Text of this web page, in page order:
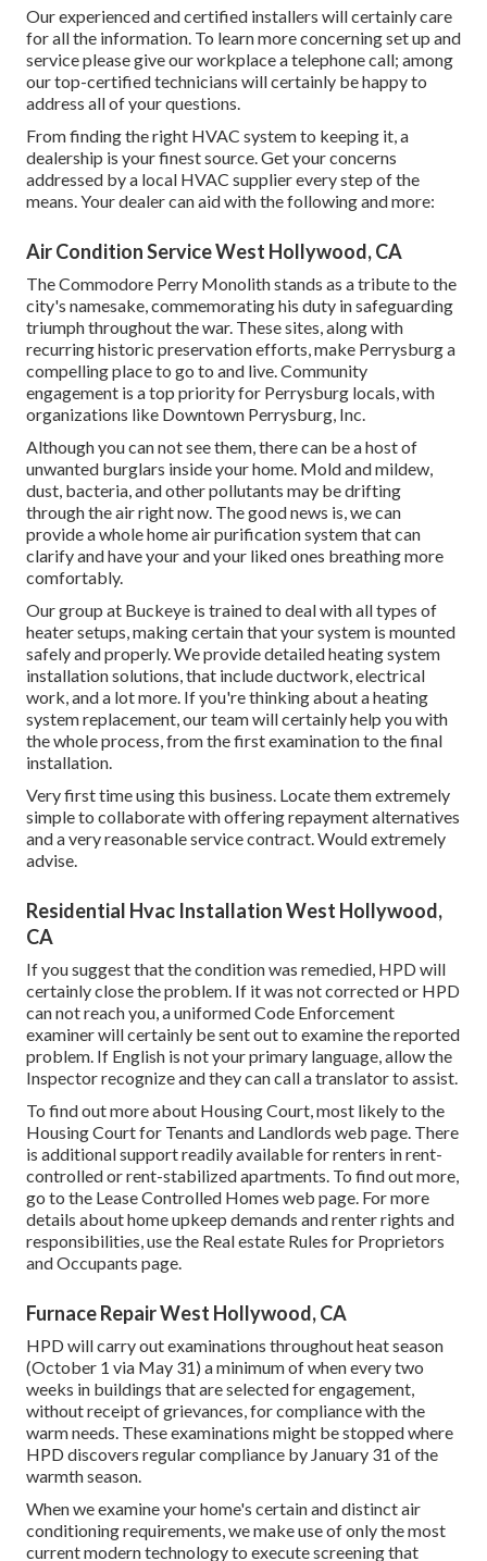
Our experienced and certified installers will certainly care
for all the information. To learn more concerning set up and
service please give our workplace a telephone call; among
our top-certified technicians will certainly be happy to
address all of your questions.
From finding the right HVAC system to keeping it, a
dealership is your finest source. Get your concerns
addressed by a local HVAC supplier every step of the
means. Your dealer can aid with the following and more:
Air Condition Service West Hollywood, CA
The Commodore Perry Monolith stands as a tribute to the
city's namesake, commemorating his duty in safeguarding
triumph throughout the war. These sites, along with
recurring historic preservation efforts, make Perrysburg a
compelling place to go to and live. Community
engagement is a top priority for Perrysburg locals, with
organizations like Downtown Perrysburg, Inc.
Although you can not see them, there can be a host of
unwanted burglars inside your home. Mold and mildew,
dust, bacteria, and other pollutants may be drifting
through the air right now. The good news is, we can
provide a whole home air purification system that can
clarify and have your and your liked ones breathing more
comfortably.
Our group at Buckeye is trained to deal with all types of
heater setups, making certain that your system is mounted
safely and properly. We provide detailed heating system
installation solutions, that include ductwork, electrical
work, and a lot more. If you're thinking about a heating
system replacement, our team will certainly help you with
the whole process, from the first examination to the final
installation.
Very first time using this business. Locate them extremely
simple to collaborate with offering repayment alternatives
and a very reasonable service contract. Would extremely
advise.
Residential Hvac Installation West Hollywood,
CA
If you suggest that the condition was remedied, HPD will
certainly close the problem. If it was not corrected or HPD
can not reach you, a uniformed Code Enforcement
examiner will certainly be sent out to examine the reported
problem. If English is not your primary language, allow the
Inspector recognize and they can call a translator to assist.
To find out more about Housing Court, most likely to the
Housing Court for Tenants and Landlords web page. There
is additional support readily available for renters in rent-
controlled or rent-stabilized apartments. To find out more,
go to the Lease Controlled Homes web page. For more
details about home upkeep demands and renter rights and
responsibilities, use the Real estate Rules for Proprietors
and Occupants page.
Furnace Repair West Hollywood, CA
HPD will carry out examinations throughout heat season
(October 1 via May 31) a minimum of when every two
weeks in buildings that are selected for engagement,
without receipt of grievances, for compliance with the
warm needs. These examinations might be stopped where
HPD discovers regular compliance by January 31 of the
warmth season.
When we examine your home's certain and distinct air
conditioning requirements, we make use of only the most
current modern technology to execute screening that